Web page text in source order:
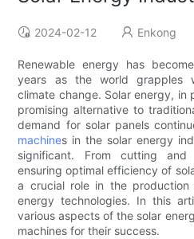
2024-02-12 Enkong
Renewable energy has
years as the world grapples
climate change. Solar energy, in
promising alternative to
demand for solar panels
machines in the solar energy
significant. From cutting
ensuring optimal efficiency of
a crucial role in the
energy technologies. In this
various aspects of the solar
machines for their success.